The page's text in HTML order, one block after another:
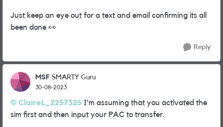
Just keep an eye out for a text and email confirming its all
been done 👀
Reply
MSF SMARTY Guru
30-08-2023
ClaireL_2257325 I'm assuming that you activated the
sim first and then input your PAC to transfer.